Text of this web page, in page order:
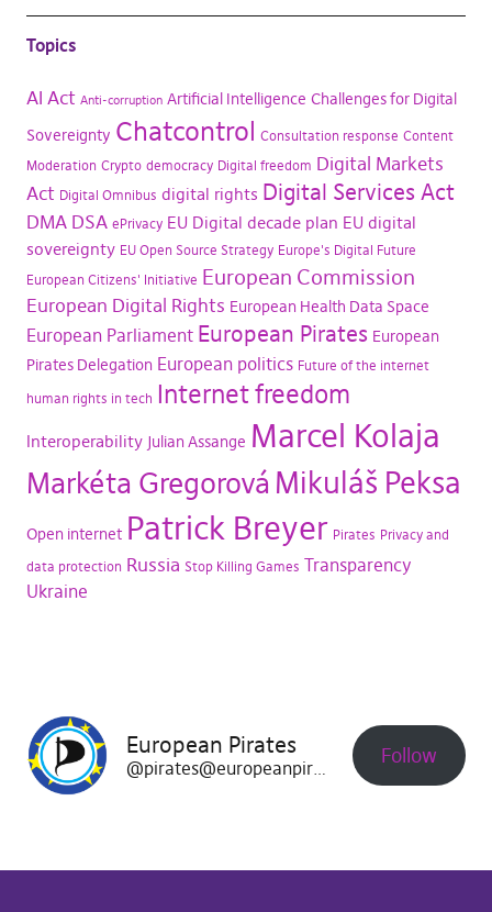
Topics
AI Act Anti-corruption Artificial Intelligence Challenges for Digital
Sovereignty Chatcontrol Consultation response Content
Moderation Crypto democracy Digital freedom Digital Markets
Act Digital Omnibus digital rights Digital Services Act
DMA DSA ePrivacy EU Digital decade plan EU digital
sovereignty EU Open Source Strategy Europe's Digital Future
European Citizens' Initiative European Commission
European Digital Rights European Health Data Space
European Parliament European Pirates European
Pirates Delegation European politics Future of the internet
human rights in tech Internet freedom
Interoperability Julian Assange Marcel Kolaja
Markéta Gregorová Mikuláš Peksa
Open internet Patrick Breyer Pirates Privacy and
data protection Russia Stop Killing Games Transparency
Ukraine
European Pirates
@pirates@europeanpirates.eu Follow